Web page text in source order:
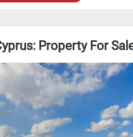
Property For